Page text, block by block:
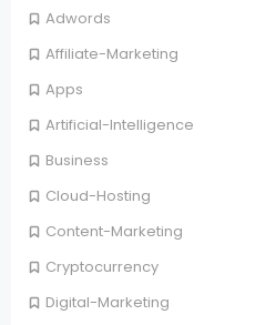
Adwords
Affiliate-Marketing
Apps
Artificial-Intelligence
Business
Cloud-Hosting
Content-Marketing
Cryptocurrency
Digital-Marketing